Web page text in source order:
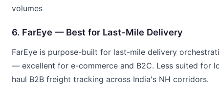
volumes
6. FarEye — Best for Last-Mile Delivery
FarEye is purpose-built for last-mile delivery
— excellent for e-commerce and B2C. Less suited for
haul B2B freight tracking across India's NH corridors.